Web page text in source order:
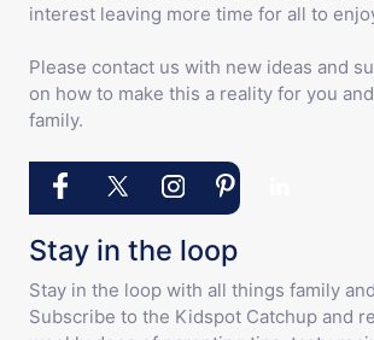
interest leaving more time for all to
Please contact us with new ideas and
on how to make this a reality for you
family.
Stay in the loop
Stay in the loop with all things family
Subscribe to the Kidspot Catchup and